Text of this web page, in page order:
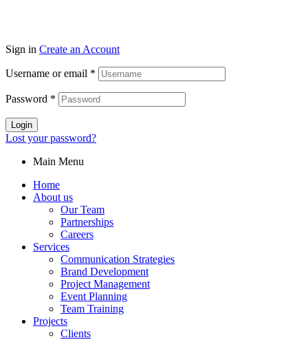
Sign in Create an Account
Username or email *
Password *
Login
Lost your password?
Main Menu
Home
About us
Our Team
Partnerships
Careers
Services
Communication Strategies
Brand Development
Project Management
Event Planning
Team Training
Projects
Clients